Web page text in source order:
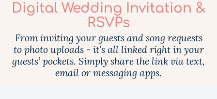
Digital Wedding Invitation &
RSVPs
From inviting your guests and song requests
to photo uploads - it’s all linked right in your
guests’ pockets. Simply share the link via text,
email or messaging apps.